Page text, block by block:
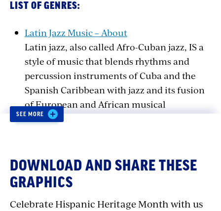
LIST OF GENRES:
Latin Jazz Music – About
Latin jazz, also called Afro-Cuban jazz, IS a
style of music that blends rhythms and
percussion instruments of Cuba and the
Spanish Caribbean with jazz and its fusion
of European and African musical
elements.
Ranchera Music
Tango Music
Bolero Music
Flamenco Music
SEE MORE
DOWNLOAD AND SHARE THESE
GRAPHICS
Celebrate Hispanic Heritage Month with us